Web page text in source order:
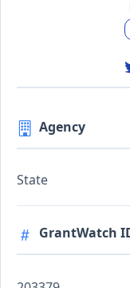
Agency
State
GrantWatch